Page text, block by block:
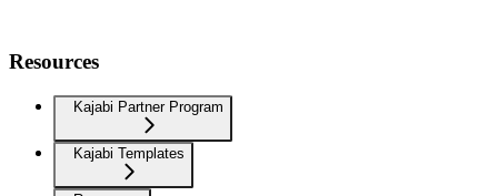
Resources
Kajabi Partner Program
Kajabi Templates